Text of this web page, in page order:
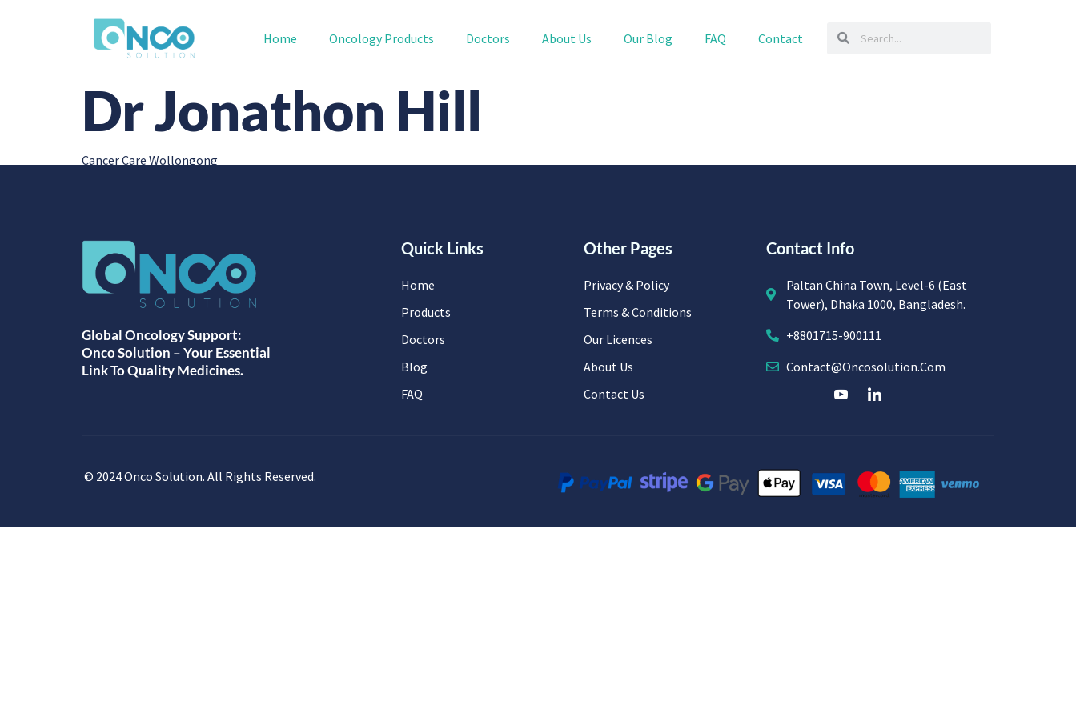
Home Oncology Products Doctors About Us Our Blog FAQ Contact
Dr Jonathon Hill
Cancer Care Wollongong
Global Oncology Support:
Onco Solution – Your Essential
Link To Quality Medicines.
Quick Links
Home
Products
Doctors
Blog
FAQ
Other Pages
Privacy & Policy
Terms & Conditions
Our Licences
About Us
Contact Us
Contact Info
Paltan China Town, Level-6 (East
Tower), Dhaka 1000, Bangladesh.
+8801715-900111
Contact@oncosolution.com
© 2024 Onco Solution. All Rights Reserved.